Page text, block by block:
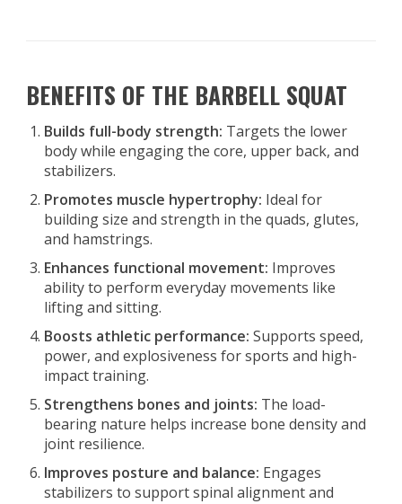
BENEFITS OF THE BARBELL SQUAT
Builds full-body strength: Targets the lower
body while engaging the core, upper back, and
stabilizers.
Promotes muscle hypertrophy: Ideal for
building size and strength in the quads, glutes,
and hamstrings.
Enhances functional movement: Improves
ability to perform everyday movements like
lifting and sitting.
Boosts athletic performance:Supports speed,
power, and explosiveness for sports and high-
impact training.
Strengthens bones and joints: The load-
bearing nature helps increase bone density and
joint resilience.
Improves posture and balance: Engages
stabilizers to support spinal alignment and